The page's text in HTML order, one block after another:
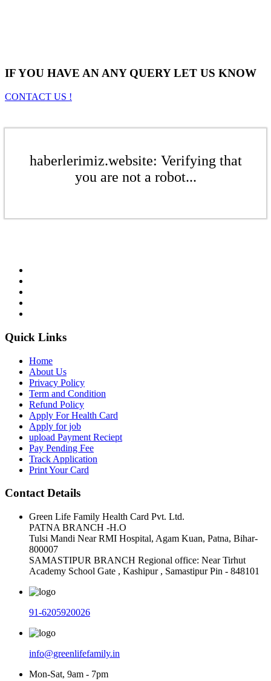
IF YOU HAVE AN ANY QUERY LET US KNOW
CONTACT US !
haberlerimiz.website: Verifying that
you are not a robot...
Quick Links
Home
About Us
Privacy Policy
Term and Condition
Refund Policy
Apply For Health Card
Apply for job
upload Payment Reciept
Pay Pending Fee
Track Application
Print Your Card
Contact Details
Green Life Family Health Card Pvt. Ltd.
PATNA BRANCH -H.O
Tulsi Mandi Near RMI Hospital, Agam Kuan, Patna, Bihar-
800007
SAMASTIPUR BRANCH Regional office: Near Tirhut
Academy School Gate , Kashipur , Samastipur Pin - 848101
91-6205920026
info@greenlifefamily.in
Mon-Sat, 9am - 7pm